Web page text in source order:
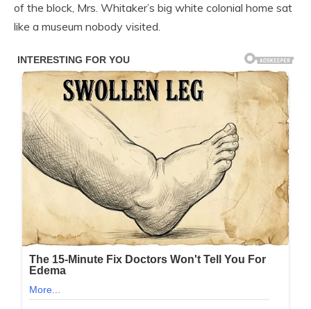
of the block, Mrs. Whitaker’s big white colonial home sat
like a museum nobody visited.